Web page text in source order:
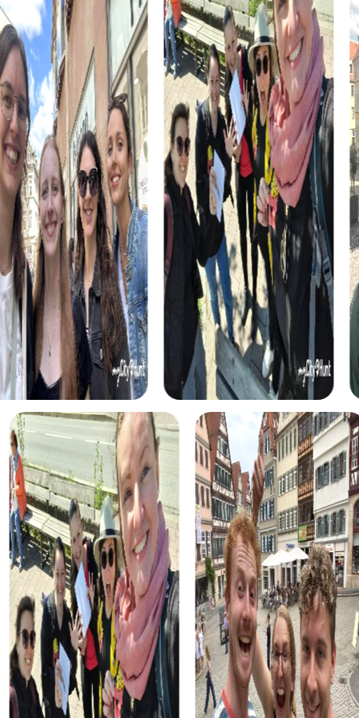
attracts visitors from all over the world and offers a unique
opportunity to experience the beauty of the tulip fields.
In addition to cultural and historical attractions, Hillegom
also offers many culinary specialties. During your tour, you
will have the opportunity to sample local products and
learn more about the culinary diversity of the region.
myCityHunt Tours in Hillegom
Our myCityHunt tours in Hillegom offer the perfect
adventure for everyone. Whether you're interested in an
exciting Escape Game, an engaging Murder Mystery Tour,
an adventurous Treasure Hunt, or a wintery Xmas
Adventure, there's something for everyone in Hillegom.
In the Escape Game in Hillegom, you become heroes
tasked with saving the town from an impending disaster.
With your smartphone as your trusty companion, you face
the challenge of thwarting the evil plans of ruthless
criminals.
The Murder Mystery Tour in Hillegom lets you step into the
shoes of detectives solving a mysterious murder case.
This interactive tour allows you to discover the town in a
During the Treasure Hunt in Hillegom, you embark on a
quest for hidden treasure. This tour is perfect for those
who love adventure and discovery. With the help of your
smartphone, you solve puzzles and find clues that lead
you to the treasure.
The Xmas Adventure in Hillegom offers a festive
Scavenger Hunt through the beautifully decorated town.
This tour is ideal for a Christmas party and provides a
festive atmosphere that perfectly matches the season.